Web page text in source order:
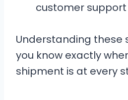
customer
Understanding these
you know exactly
shipment is at every